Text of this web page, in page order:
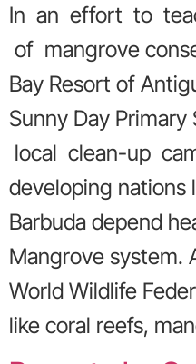
In an effort to
of mangrove
Bay Resort of
Sunny Day
local clean-up
developing nations
Barbuda depend
Mangrove system.
World Wildlife
like coral reefs,